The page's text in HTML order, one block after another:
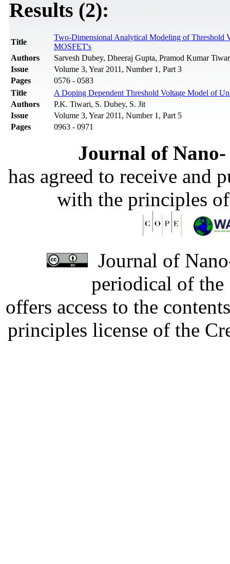
Results (2):
Title
Two-Dimensional Analytical Modeling of Threshold
MOSFET's
Authors
Sarvesh Dubey, Dheeraj Gupta, Pramod Kumar
Issue
Volume 3, Year 2011, Number 1, Part 3
Pages
0576 - 0583
Title
A Doping Dependent Threshold Voltage Model of
Authors
P.K. Tiwari, S. Dubey, S. Jit
Issue
Volume 3, Year 2011, Number 1, Part 5
Pages
0963 - 0971
Journal of
has agreed to receive and
with the principles
Journal of
periodical of
offers access to the
principles license of the